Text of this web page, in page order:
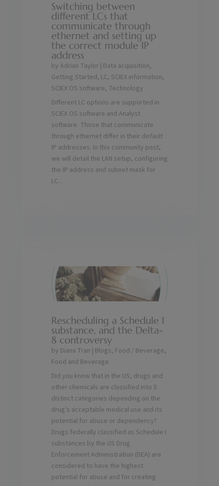
Switching between
different LCs that
communicate through
ethernet and setting up
the correct module IP
address
by Adrian Taylor | Data acquisition,
Getting Started, LC, SCIEX information,
SCIEX OS software, Technology
Different LC options are supported in
SCIEX OS software and Analyst
software. Those that communicate
through ethernet differ in their default
IP addresses. In this community post,
we will detail the LAN setup, configuring
the IP address and subnet mask for
LC...
Rescheduling a Schedule I
substance, and the Delta-
8 controversy
by Diana Tran | Blogs, Food / Beverage,
Food and Beverage
Did you know that in the US, drugs and
other chemicals are classified into 5
distinct categories depending on the
drug’s acceptable medical use and its
potential for abuse or dependency?
Drugs federally classified as Schedule I
substances by the US Drug
Enforcement Administration (DEA) are
considered to have the highest
potential for abuse and for creating